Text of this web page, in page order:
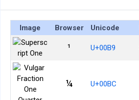
Image Browser Unicode
¹ U+00B9
¼ U+00BC